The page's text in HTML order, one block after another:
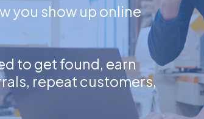
you show up online
to get found, earn
repeat customers,